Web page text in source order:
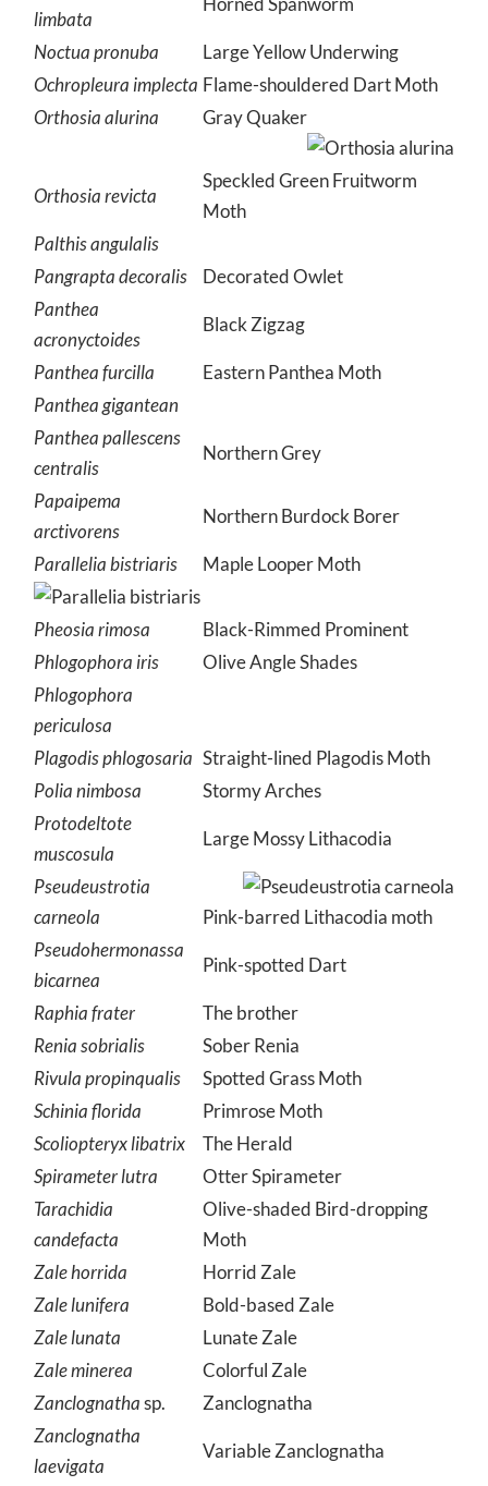
limbata
Noctua pronuba
Large Yellow Underwing
Ochropleura implecta Flame-shouldered Dart Moth
Orthosia alurina
Gray Quaker
Orthosia revicta
Speckled Green Fruitworm
Moth
Palthis angulalis
Pangrapta decoralis
Decorated Owlet
Panthea
acronyctoides
Black Zigzag
Panthea furcilla
Eastern Panthea Moth
Panthea gigantean
Panthea pallescens
centralis
Northern Grey
Papaipema
arctivorens
Northern Burdock Borer
Parallelia bistriaris Maple Looper Moth
Pheosia rimosa
Black-Rimmed Prominent
Phlogophora iris
Olive Angle Shades
Phlogophora
periculosa
Plagodis phlogosaria Straight-lined Plagodis Moth
Polia nimbosa
Stormy Arches
Protodeltote
muscosula
Large Mossy Lithacodia
Pseudeustrotia
carneola
Pink-barred Lithacodia moth
Pseudohermonassa
bicarnea
Pink-spotted Dart
Raphia frater
The brother
Renia sobrialis
Sober Renia
Rivula propinqualis
Spotted Grass Moth
Schinia florida
Primrose Moth
Scoliopteryx libatrix
The Herald
Spirameter lutra
Otter Spirameter
Tarachidia
candefacta
Olive-shaded Bird-dropping
Moth
Zale horrida
Horrid Zale
Zale lunifera
Bold-based Zale
Zale lunata
Lunate Zale
Zale minerea
Colorful Zale
Zanclognathasp.
Zanclognatha
Zanclognatha
laevigata
Variable Zanclognatha